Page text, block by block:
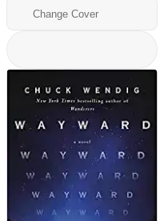
Change Cover